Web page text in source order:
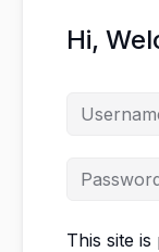
Hi,
This site